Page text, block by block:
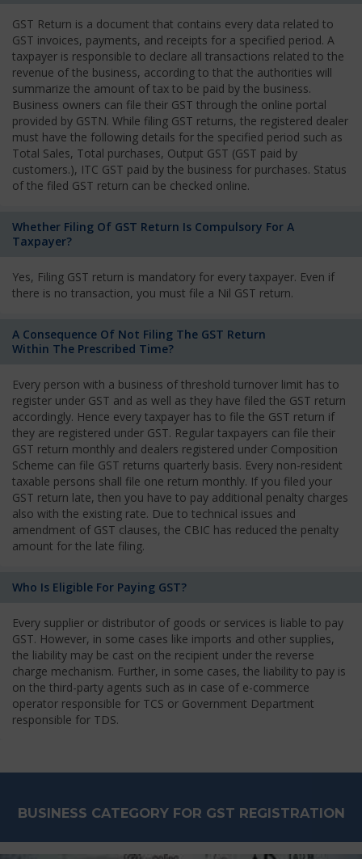
GST Return is a document that contains every data related to
GST invoices, payments, and receipts for a specified period. A
taxpayer is responsible to declare all transactions related to the
revenue of the business, according to that the authorities will
summarize the amount of tax to be paid by the business.
Business owners can file their GST through the online portal
provided by GSTN. While filing GST returns, the registered dealer
must have the following details for the specified period such as
Total Sales, Total purchases, Output GST (GST paid by
customers.), ITC GST paid by the business for purchases. Status
of the filed GST return can be checked online.
Whether Filing Of GST Return Is Compulsory For A
Taxpayer?
Yes, Filing GST return is mandatory for every taxpayer. Even if
there is no transaction, you must file a Nil GST return.
A Consequence Of Not Filing The GST Return
Within The Prescribed Time?
Every person with a business of threshold turnover limit has to
register under GST and as well as they have filed the GST return
accordingly. Hence every taxpayer has to file the GST return if
they are registered under GST. Regular taxpayers can file their
GST return monthly and dealers registered under Composition
Scheme can file GST returns quarterly basis. Every non-resident
taxable persons shall file one return monthly. If you filed your
GST return late, then you have to pay additional penalty charges
also with the existing rate. Due to technical issues and
amendment of GST clauses, the CBIC has reduced the penalty
amount for the late filing.
Who Is Eligible For Paying GST?
Every supplier or distributor of goods or services is liable to pay
GST. However, in some cases like imports and other supplies,
the liability may be cast on the recipient under the reverse
charge mechanism. Further, in some cases, the liability to pay is
on the third-party agents such as in case of e-commerce
operator responsible for TCS or Government Department
responsible for TDS.
BUSINESS CATEGORY FOR GST REGISTRATION